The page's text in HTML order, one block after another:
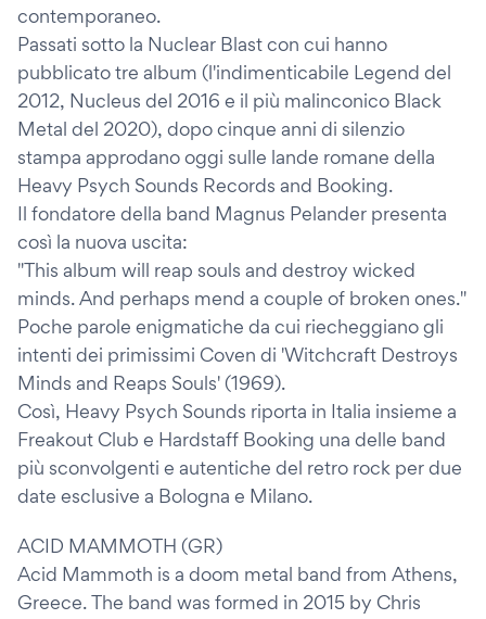
contemporaneo.
Passati sotto la Nuclear Blast con cui hanno
pubblicato tre album (l'indimenticabile Legend del
2012, Nucleus del 2016 e il più malinconico Black
Metal del 2020), dopo cinque anni di silenzio
stampa approdano oggi sulle lande romane della
Heavy Psych Sounds Records and Booking.
Il fondatore della band Magnus Pelander presenta
così la nuova uscita:
"This album will reap souls and destroy wicked
minds. And perhaps mend a couple of broken ones."
Poche parole enigmatiche da cui riecheggiano gli
intenti dei primissimi Coven di 'Witchcraft Destroys
Minds and Reaps Souls' (1969).
Così, Heavy Psych Sounds riporta in Italia insieme a
Freakout Club e Hardstaff Booking una delle band
più sconvolgenti e autentiche del retro rock per due
date esclusive a Bologna e Milano.
ACID MAMMOTH (GR)
Acid Mammoth is a doom metal band from Athens,
Greece. The band was formed in 2015 by Chris